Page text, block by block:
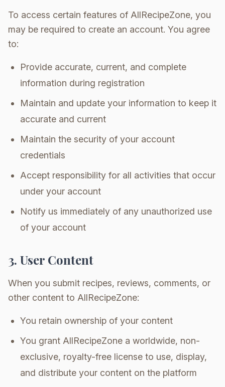
To access certain features of AllRecipeZone, you
may be required to create an account. You agree
to:
Provide accurate, current, and complete
information during registration
Maintain and update your information to keep it
accurate and current
Maintain the security of your account
credentials
Accept responsibility for all activities that occur
under your account
Notify us immediately of any unauthorized use
of your account
3. User Content
When you submit recipes, reviews, comments, or
other content to AllRecipeZone:
You retain ownership of your content
You grant AllRecipeZone a worldwide, non-
exclusive, royalty-free license to use, display,
and distribute your content on the platform